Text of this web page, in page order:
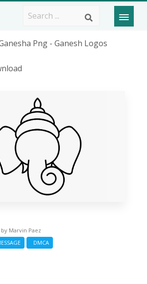
Png - Ganesh Logos
by Marvin Paez
DMCA